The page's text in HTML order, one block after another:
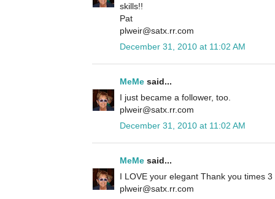
skills!!
Pat
plweir@satx.rr.com
December 31, 2010 at 11:02 AM
MeMe said...
I just became a follower, too.
plweir@satx.rr.com
December 31, 2010 at 11:02 AM
MeMe said...
I LOVE your elegant Thank you times
plweir@satx.rr.com